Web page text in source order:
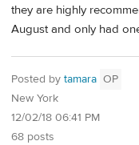
they are highly
August and only had
Posted by tamara OP
New York
12/02/18 06:41 PM
68 posts